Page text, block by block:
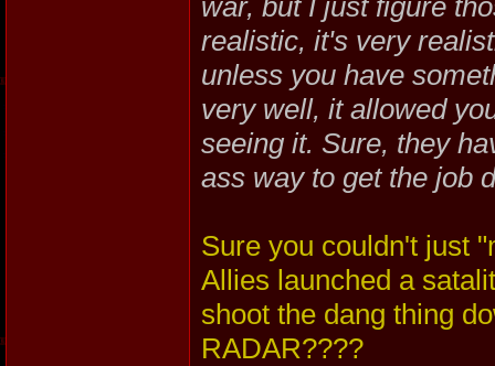
realistic, it's very
unless you have
very well, it allowed
seeing it. Sure, they
ass way to get the job
Sure you couldn't just
Allies launched a
shoot the dang thing
RADAR????